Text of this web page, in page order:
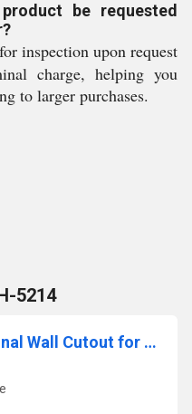
be requested
inspection upon request
charge, helping you
to larger purchases.
5214
Coloring is Fun-Educational Wall Cutout for Preschools, Daycares, and Classrooms